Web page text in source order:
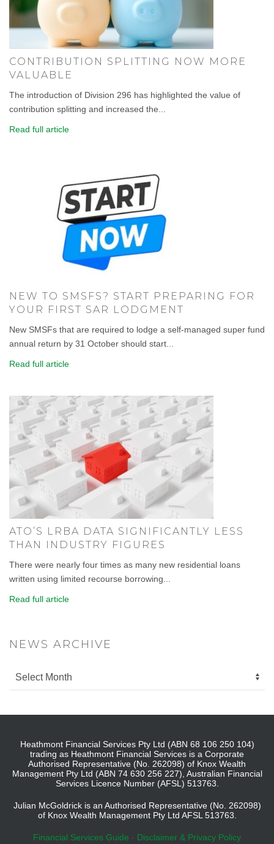
CONTRIBUTION SPLITTING NOW MORE
VALUABLE
The introduction of Division 296 has highlighted the value of
contribution splitting and increased the...
Read full article
NEW TO SMSFS? START PREPARING FOR
YOUR FIRST SAR LODGMENT
New SMSFs that are required to lodge a self-managed super fund
annual return by 31 October should start...
Read full article
ATO’S LRBA DATA SIGNIFICANTLY LESS
THAN INDUSTRY FIGURES
There were nearly four times as many new residential loans
written using limited recourse borrowing...
Read full article
NEWS ARCHIVE
Heathmont Financial Services Pty Ltd (ABN 68 106 250 104)
trading as Heathmont Financial Services is a Corporate
Authorised Representative (No. 262098) of Knox Wealth
Management Pty Ltd (ABN 74 630 256 227), Australian Financial
Services Licence Number (AFSL) 513763.
Julian McGoldrick is an Authorised Representative (No. 262098)
of Knox Wealth Management Pty Ltd AFSL 513763.
Financial Services Guide - Disclaimer & Privacy Policy